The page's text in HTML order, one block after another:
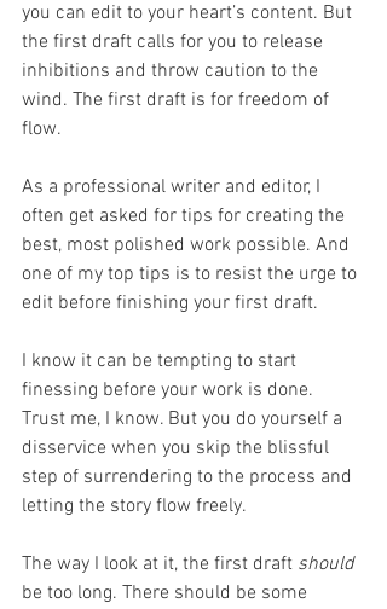
you can edit to your heart’s content. But
the first draft calls for you to release
inhibitions and throw caution to the
wind. The first draft is for freedom of
flow.
As a professional writer and editor, I
often get asked for tips for creating the
best, most polished work possible. And
one of my top tips is to resist the urge to
edit before finishing your first draft.
I know it can be tempting to start
finessing before your work is done.
Trust me, I know. But you do yourself a
disservice when you skip the blissful
step of surrendering to the process and
letting the story flow freely.
The way I look at it, the first draft should
be too long. There should be some